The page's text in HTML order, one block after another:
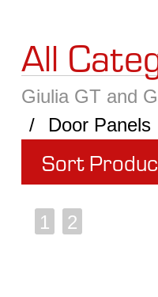
All
Giulia GT and
Door Panels
Sort
1 2